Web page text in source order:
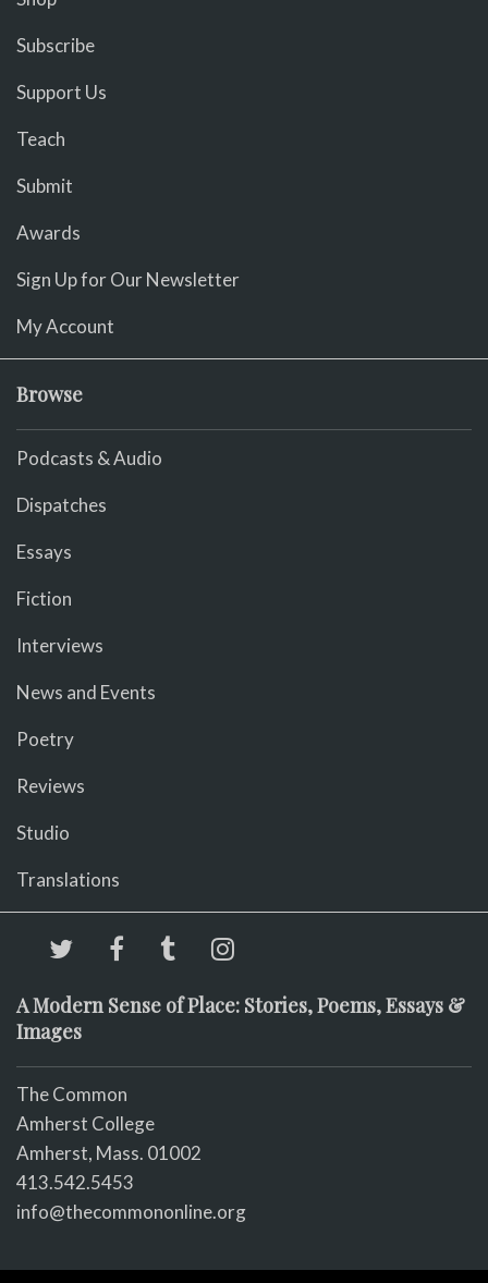
Subscribe
Support Us
Teach
Submit
Awards
Sign Up for Our Newsletter
My Account
Browse
Podcasts & Audio
Dispatches
Essays
Fiction
Interviews
News and Events
Poetry
Reviews
Studio
Translations
A Modern Sense of Place: Stories, Poems, Essays &
Images
The Common
Amherst College
Amherst, Mass. 01002
413.542.5453
info@thecommononline.org